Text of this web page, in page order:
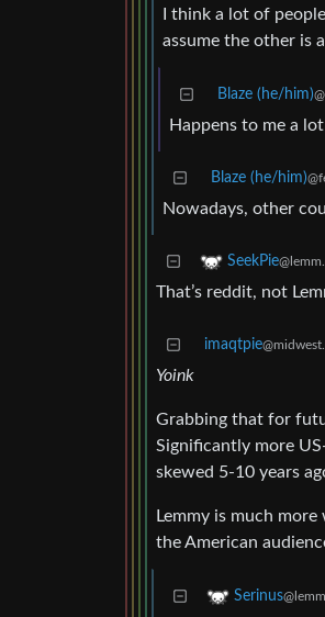
I think a lot of
assume the other is a
Blaze (he/him)
Happens to me a
Blaze (he/him)
Nowadays, other
SeekPie
That’s reddit, not
imaqtpie
Yoink
Grabbing that for
Significantly more
skewed 5-10 years
Lemmy is much
the American
Serinus